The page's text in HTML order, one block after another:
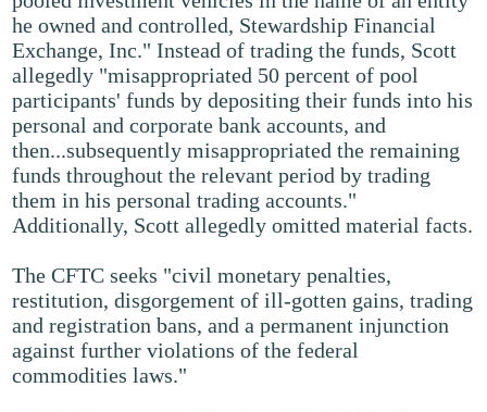
he owned and controlled, Stewardship Financial
Exchange, Inc." Instead of trading the funds, Scott
allegedly "misappropriated 50 percent of pool
participants' funds by depositing their funds into his
personal and corporate bank accounts, and
then...subsequently misappropriated the remaining
funds throughout the relevant period by trading
them in his personal trading accounts."
Additionally, Scott allegedly omitted material facts.
The CFTC seeks "civil monetary penalties,
restitution, disgorgement of ill-gotten gains, trading
and registration bans, and a permanent injunction
against further violations of the federal
commodities laws."